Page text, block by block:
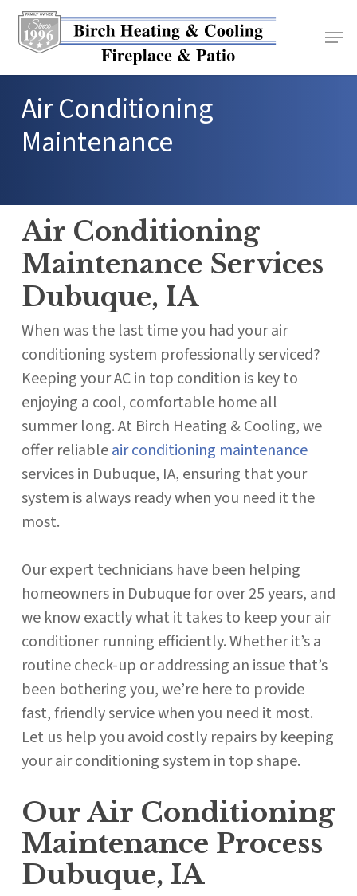
Skip
Air Conditioning
Maintenance
Air Conditioning
Maintenance Services
Dubuque, IA
When was the last time you had your air
conditioning system professionally serviced?
Keeping your AC in top condition is key to
enjoying a cool, comfortable home all
summer long. At Birch Heating & Cooling, we
offer reliableair conditioning maintenance
services in Dubuque, IA, ensuring that your
system is always ready when you need it the
most.
Our expert technicians have been helping
homeowners in Dubuque for over 25 years, and
we know exactly what it takes to keep your air
conditioner running efficiently. Whether it’s a
routine check-up or addressing an issue that’s
been bothering you, we’re here to provide
fast, friendly service when you need it most.
Let us help you avoid costly repairs by keeping
your air conditioning system in top shape.
Our Air Conditioning
Maintenance Process
Dubuque, IA